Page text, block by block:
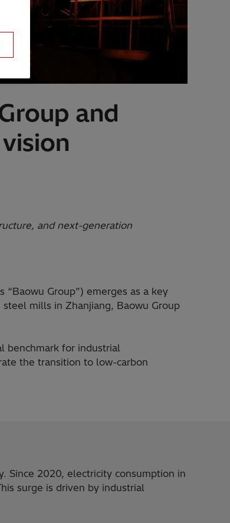
and
and next-generation
“Baowu Group”) emerges as a key
mills in Zhanjiang, Baowu Group
benchmark for industrial
the transition to low-carbon
Since 2020, electricity consumption in
surge is driven by industrial